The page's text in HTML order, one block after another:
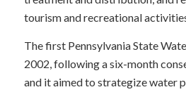
tourism and recreational
The first Pennsylvania State
2002, following a six-month
and it aimed to strategize water